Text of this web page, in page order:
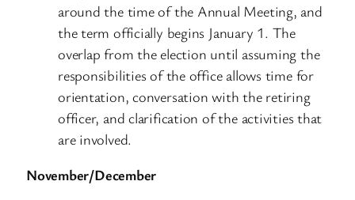
around the time of the Annual Meeting, and
the term officially begins January 1. The
overlap from the election until assuming the
responsibilities of the office allows time for
orientation, conversation with the retiring
officer, and clarification of the activities that
are involved.
November/December